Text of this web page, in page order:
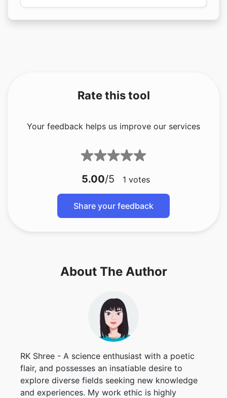
Rate this tool
Your feedback helps us improve our services
5.00/5 1 votes
Share your feedback
About The Author
RK Shree - A science enthusiast with a poetic
flair, and possesses an insatiable desire to
explore diverse fields seeking new knowledge
and experiences. My work ethic is highly